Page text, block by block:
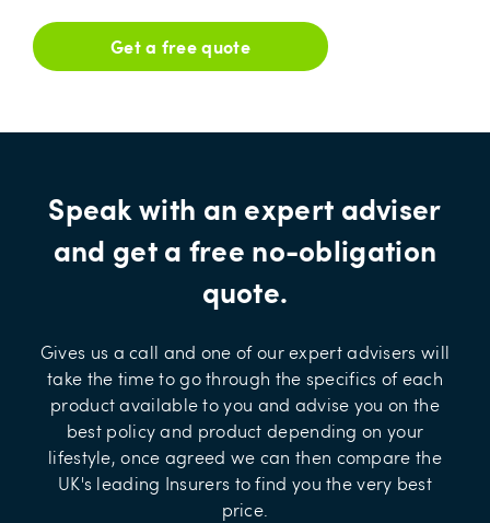
Get a free quote
Speak with an expert adviser
and get a free no-obligation
quote.
Gives us a call and one of our expert advisers will
take the time to go through the specifics of each
product available to you and advise you on the
best policy and product depending on your
lifestyle, once agreed we can then compare the
UK's leading Insurers to find you the very best
price.